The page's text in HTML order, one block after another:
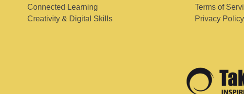
Connected Learning
Creativity & Digital Skills
Terms of
Privacy Policy